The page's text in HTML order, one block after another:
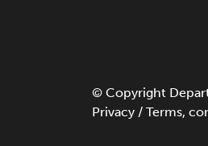
©Copyright
Privacy /Terms,